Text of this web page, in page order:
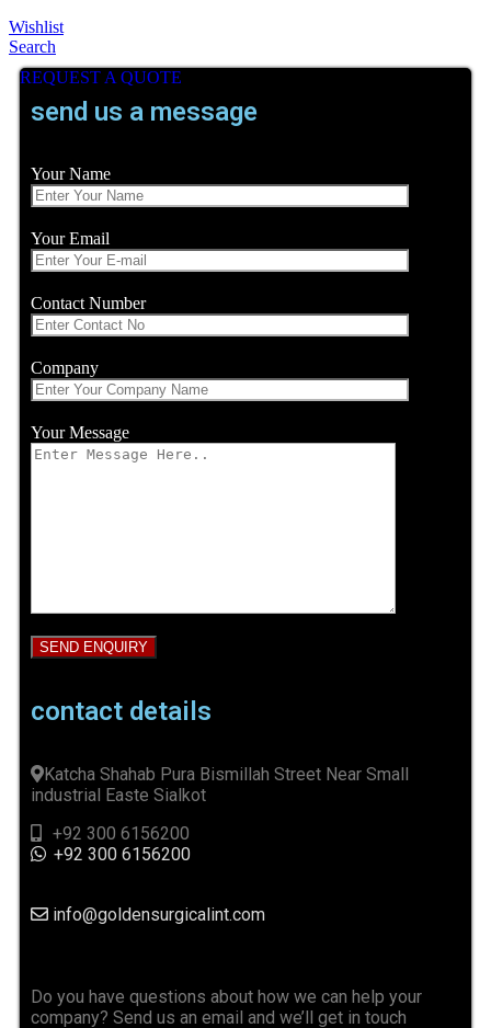
Wishlist
Search
REQUEST A QUOTE
send us a message
Your Name
Your Email
Contact Number
Company
Your Message
contact details
Katcha Shahab Pura Bismillah Street Near Small
industrial Easte Sialkot
+92 300 6156200
+92 300 6156200
info@goldensurgicalint.com
Do you have questions about how we can help your
company? Send us an email and we’ll get in touch